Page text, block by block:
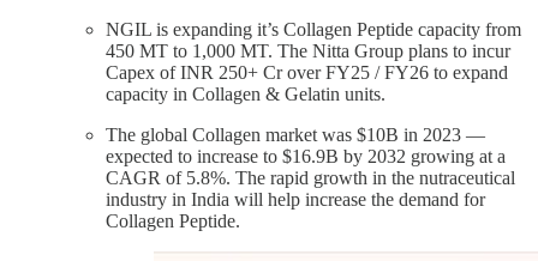
NGIL is expanding it’s Collagen Peptide capacity from
450 MT to 1,000 MT. The Nitta Group plans to incur
Capex of INR 250+ Cr over FY25 / FY26 to expand
capacity in Collagen & Gelatin units.
The global Collagen market was $10B in 2023 —
expected to increase to $16.9B by 2032 growing at a
CAGR of 5.8%. The rapid growth in the nutraceutical
industry in India will help increase the demand for
Collagen Peptide.